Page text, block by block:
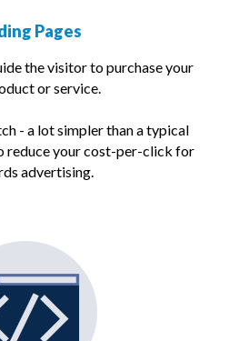
Pages
the visitor to purchase your
or service.
- a lot simpler than a typical
reduce your cost-per-click for
advertising.